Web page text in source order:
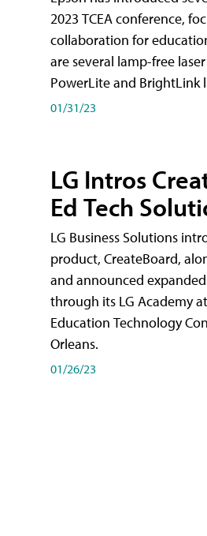
2023 TCEA conference,
collaboration for
are several lamp-free
PowerLite and BrightLink
01/31/23
LG Intros
Ed Tech
LG Business Solutions
product, CreateBoard,
and announced
through its LG Academy
Education Technology
Orleans.
01/26/23